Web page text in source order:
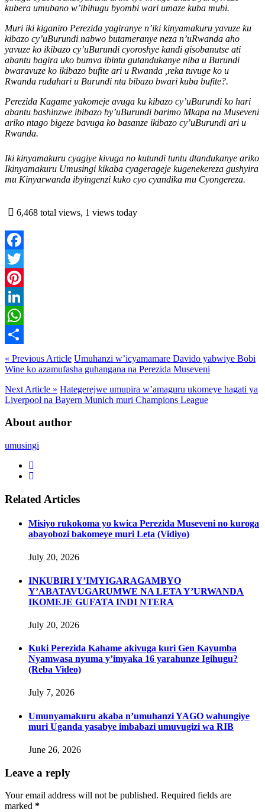
kubera umubano w’ibihugu byombi wari umaze kuba mubi.
Muri iki kiganiro Perezida yagiranye n’iki kinyamakuru yavuze ku
kibazo cy’uBurundi nabwo butameranye neza n’uRwanda aho
yavuze ko ikibazo cy’uBurundi cyoroshye kandi gisobanutse ati
abantu bagira uko bumva ibintu gutandukanye niba u Burundi
bwaravuze ko ikibazo bufite ari u Rwanda ,reka tuvuge ko u
Rwanda rudahari u Burundi nta bibazo bwari kuba bufite?.
Perezida Kagame yakomeje avuga ku kibazo cy’uBurundi ko hari
abantu bashinzwe ibibazo by’uBurundi barimo Mkapa na Museveni
ariko ntago bigeze bavuga ko basanze ikibazo cy’uBurundi ari u
Rwanda.
Iki kinyamakuru cyagiye kivuga no kutundi tuntu dtandukanye ariko
Ikinyamakuru Umusingi kikaba cyagerageje kugenekereza gushyira
mu Kinyarwanda ibyingenzi kuko cyo cyandika mu Cyongereza.
6,468 total views, 1 views today
Facebook
Twitter
Pinterest
LinkedIn
WhatsApp
Share
« Previous Article Umuhanzi w’icyamamare Davido yabwiye Bobi
Wine ko azamufasha guhangana na Perezida Museveni
Next Article » Hategerejwe umupira w’amaguru ukomeye hagati ya
Liverpool na Bayern Munich muri Champions League
About author
umusingi
Related Articles
Misiyo rukokoma yo kwica Perezida Museveni no kuroga
abayobozi bakomeye muri Leta (Vidiyo)
July 20, 2026
INKUBIRI Y’IMYIGARAGAMBYO
Y’ABATAVUGARUMWE NA LETA Y’URWANDA
IKOMEJE GUFATA INDI NTERA
July 20, 2026
Kuki Perezida Kahame akivuga kuri Gen Kayumba
Nyamwasa nyuma y’imyaka 16 yarahunze Igihugu?
(Reba Video)
July 7, 2026
Umunyamakuru akaba n’umuhanzi YAGO wahungiye
muri Uganda yasabye imbabazi umuvugizi wa RIB
June 26, 2026
Leave a reply
Your email address will not be published. Required fields are
marked *